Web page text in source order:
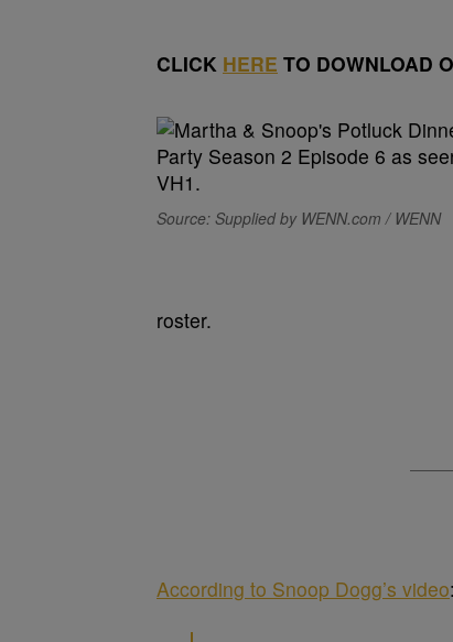
CLICK HERE TO DOWNLOAD
Source: Supplied by WENN.com / WENN
roster.
According to Snoop Dogg’s video: